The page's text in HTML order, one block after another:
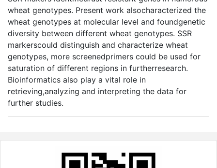
wheat genotypes. Present work alsocharacterized the
wheat genotypes at molecular level and foundgenetic
diversity between different wheat genotypes. SSR
markerscould distinguish and characterize wheat
genotypes, more screenedprimers could be used for
saturation of different regions in furtherresearch.
Bioinformatics also play a vital role in
retrieving,analyzing and interpreting the data for
further studies.